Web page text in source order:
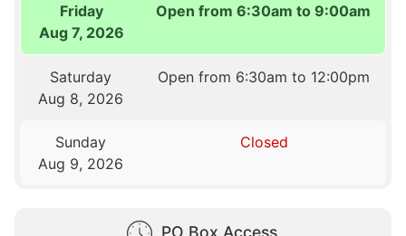
Friday
Aug 7, 2026
Open from 6:30am to 9:00am
Saturday
Aug 8, 2026
Open from 6:30am to 12:00pm
Sunday
Aug 9, 2026
Closed
PO Box Access